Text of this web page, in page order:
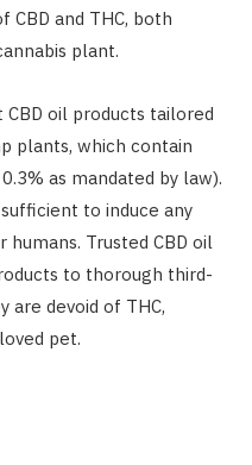
CBD and THC, both
plant.
oil products tailored
plants, which contain
as mandated by law).
to induce any
Trusted CBD oil
to thorough third-
are devoid of THC,
pet.